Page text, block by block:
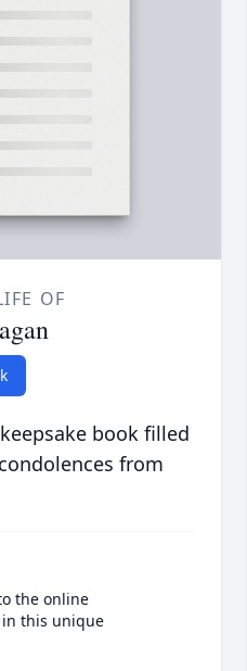
OF
book filled
from
the online
this unique